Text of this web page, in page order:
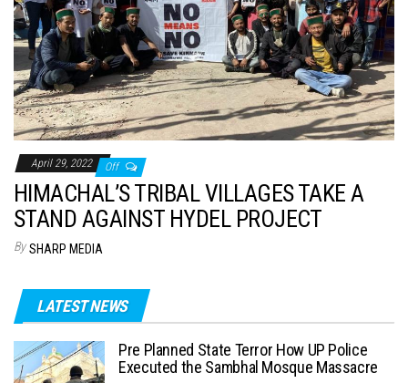
April 29, 2022 Off
HIMACHAL’S TRIBAL VILLAGES TAKE A
STAND AGAINST HYDEL PROJECT
By SHARP MEDIA
LATEST NEWS
Pre Planned State Terror How UP Police
Executed the Sambhal Mosque Massacre